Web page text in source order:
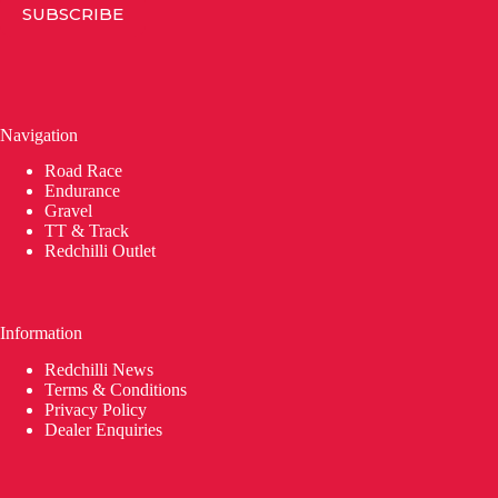
SUBSCRIBE
Navigation
Road Race
Endurance
Gravel
TT & Track
Redchilli Outlet
Information
Redchilli News
Terms & Conditions
Privacy Policy
Dealer Enquiries